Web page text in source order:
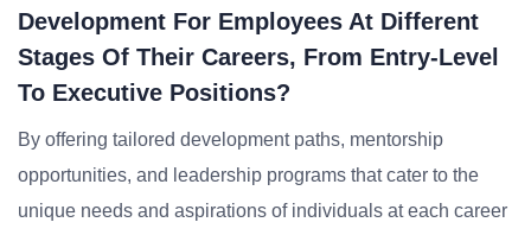
Development For Employees At Different
Stages Of Their Careers, From Entry-Level
To Executive Positions?
By offering tailored development paths, mentorship
opportunities, and leadership programs that cater to the
unique needs and aspirations of individuals at each career